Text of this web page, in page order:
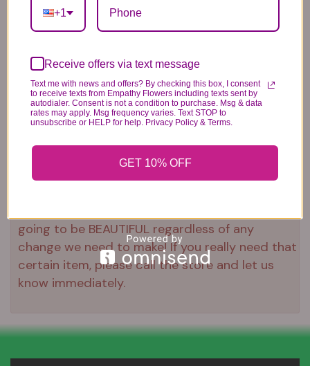
approximately 23"H x 18"L
Substitution & Delivery Policy
We need the option to substitute based on our
standards of quality, look, and feel. It is a
going to be BEAUTIFUL regardless of any
change we need to make! If you really need that
certain item, please call the store and let us
know immediately.
+1
Receive offers via text message
Text me with news and offers? By checking this box, I consent
to receive texts from Empathy Flowers including texts sent by
autodialer. Consent is not a condition to purchase. Msg & data
rates may apply. Msg frequency varies. Text STOP to
unsubscribe or HELP for help. Privacy Policy & Terms.
GET 10% OFF